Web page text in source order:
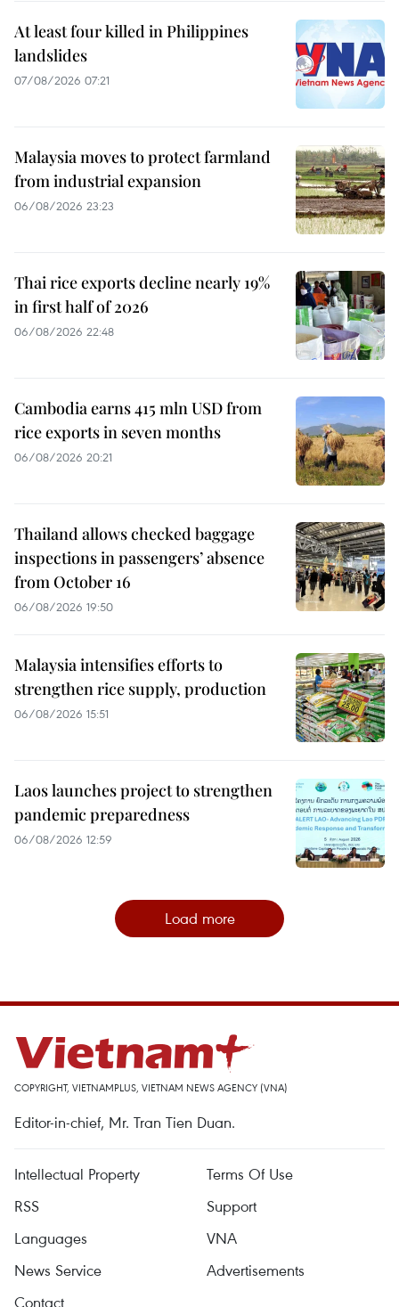
At least four killed in Philippines
landslides
07/08/2026 07:21
Malaysia moves to protect farmland
from industrial expansion
06/08/2026 23:23
Thai rice exports decline nearly 19%
in first half of 2026
06/08/2026 22:48
Cambodia earns 415 mln USD from
rice exports in seven months
06/08/2026 20:21
Thailand allows checked baggage
inspections in passengers’ absence
from October 16
06/08/2026 19:50
Malaysia intensifies efforts to
strengthen rice supply, production
06/08/2026 15:51
Laos launches project to strengthen
pandemic preparedness
06/08/2026 12:59
Load more
COPYRIGHT, VIETNAMPLUS, VIETNAM NEWS AGENCY (VNA)
Editor-in-chief, Mr. Tran Tien Duan.
Intellectual Property
Terms Of Use
RSS
Support
Languages
VNA
News Service
Advertisements
Contact